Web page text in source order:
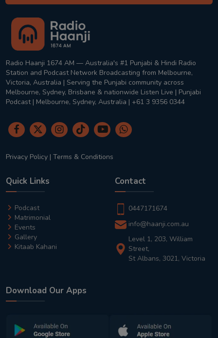
Radio Haanji 1674 AM — Australia's #1 Punjabi & Hindi Radio
Station and Podcast Network Broadcasting from Melbourne,
Victoria, Australia | Serving the Punjabi community across
Melbourne, Sydney, Brisbane & nationwide Listen Live | Punjabi
Podcast | Melbourne, Sydney, Australia | +61 3 9356 0344
Privacy Policy | Terms & Conditions
Quick Links
Podcast
Matrimonial
Events
Gallery
Kitaab Kahani
Contact
0447171674
info@haanji.com.au
Level 1, 203, William
Street,
St Albans, 3021, Victoria
Download Our Apps